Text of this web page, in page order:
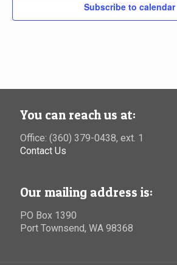
Subscribe to calendar
You can reach us at:
Office: (360) 379-0438, ext. 1
Contact Us
Our mailing address is:
PO Box 1390
Port Townsend, WA 98368